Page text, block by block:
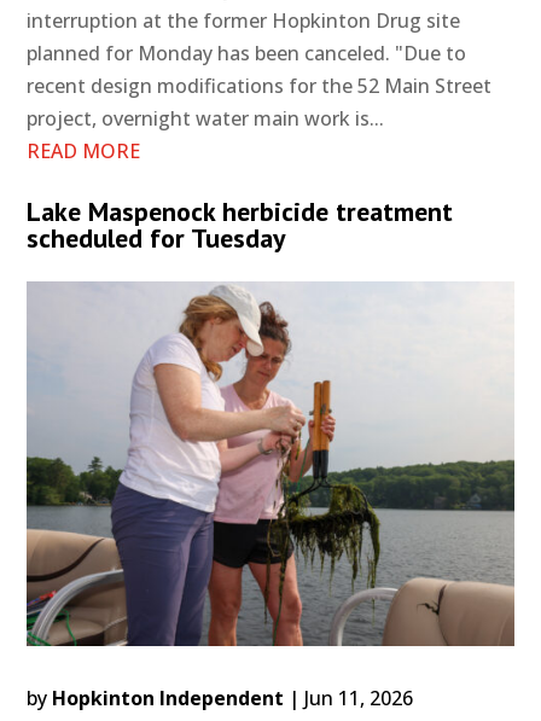
interruption at the former Hopkinton Drug site
planned for Monday has been canceled. "Due to
recent design modifications for the 52 Main Street
project, overnight water main work is...
READ MORE
Lake Maspenock herbicide treatment
scheduled for Tuesday
by Hopkinton Independent | Jun 11, 2026